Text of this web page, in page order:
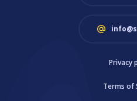
Privacy
Terms of